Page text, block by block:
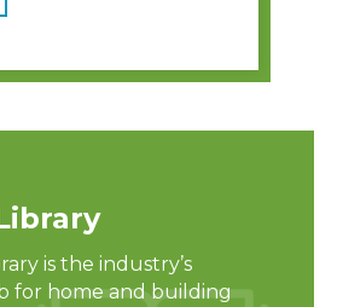
is the industry’s
for home and building